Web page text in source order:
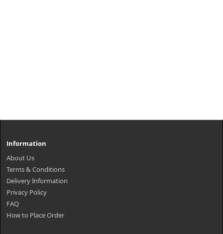
Information
About Us
Terms & Conditions
Delivery Information
Privacy Policy
FAQ
How to Place Order